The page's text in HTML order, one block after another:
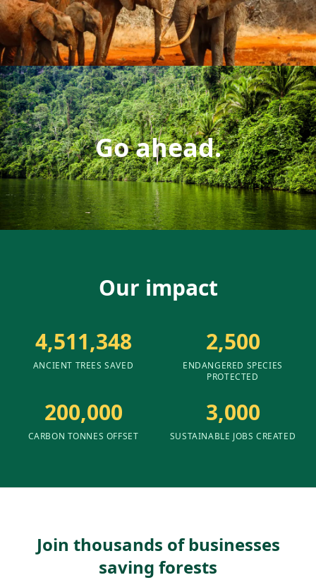
Go ahead.
Our impact
4,511,348
ANCIENT TREES SAVED
2,500
ENDANGERED SPECIES
PROTECTED
200,000
CARBON TONNES OFFSET
3,000
SUSTAINABLE JOBS CREATED
Join thousands of businesses
saving forests